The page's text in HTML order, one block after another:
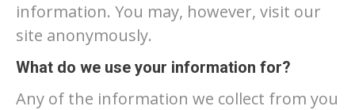
information. You may, however, visit our
site anonymously.
What do we use your information for?
Any of the information we collect from you